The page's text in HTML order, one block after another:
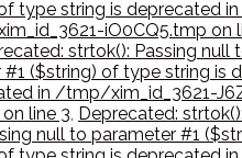
type string is deprecated
iO0CQ5.tmp on
strtok(): Passing
#1 ($string) of type string
in /tmp/xim_id_3621-
line 3, Deprecated:
null to parameter #1